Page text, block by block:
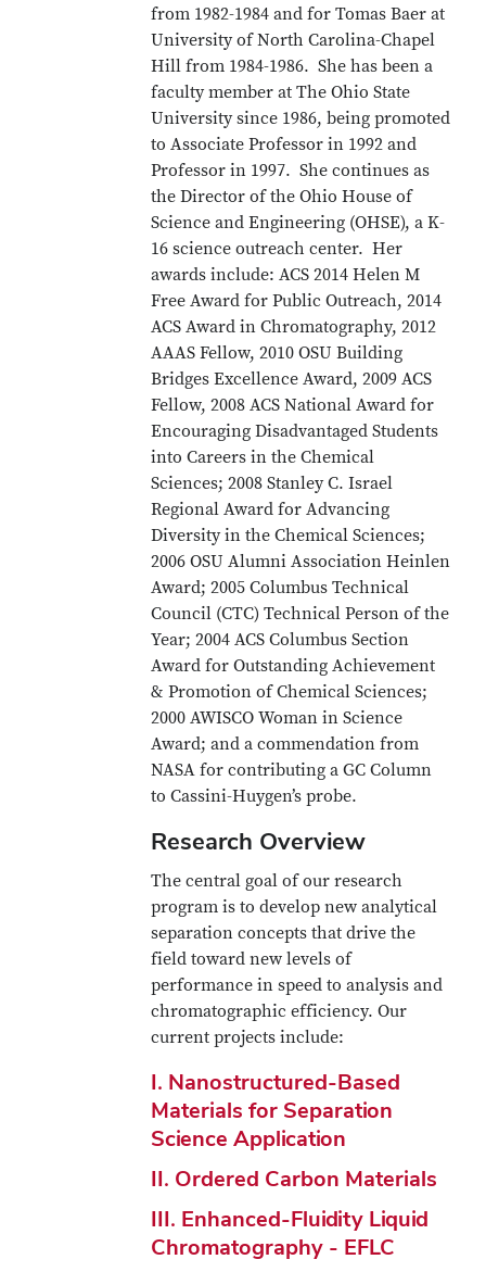
from 1982-1984 and for Tomas Baer at
University of North Carolina-Chapel
Hill from 1984-1986. She has been a
faculty member at The Ohio State
University since 1986, being promoted
to Associate Professor in 1992 and
Professor in 1997. She continues as
the Director of the Ohio House of
Science and Engineering (OHSE), a K-
16 science outreach center. Her
awards include: ACS 2014 Helen M
Free Award for Public Outreach, 2014
ACS Award in Chromatography, 2012
AAAS Fellow, 2010 OSU Building
Bridges Excellence Award, 2009 ACS
Fellow, 2008 ACS National Award for
Encouraging Disadvantaged Students
into Careers in the Chemical
Sciences; 2008 Stanley C. Israel
Regional Award for Advancing
Diversity in the Chemical Sciences;
2006 OSU Alumni Association Heinlen
Award; 2005 Columbus Technical
Council (CTC) Technical Person of the
Year; 2004 ACS Columbus Section
Award for Outstanding Achievement
& Promotion of Chemical Sciences;
2000 AWISCO Woman in Science
Award; and a commendation from
NASA for contributing a GC Column
to Cassini-Huygen’s probe.
Research Overview
The central goal of our research
program is to develop new analytical
separation concepts that drive the
field toward new levels of
performance in speed to analysis and
chromatographic efficiency. Our
current projects include:
I. Nanostructured-Based
Materials for Separation
Science Application
II. Ordered Carbon Materials
III. Enhanced-Fluidity Liquid
Chromatography - EFLC